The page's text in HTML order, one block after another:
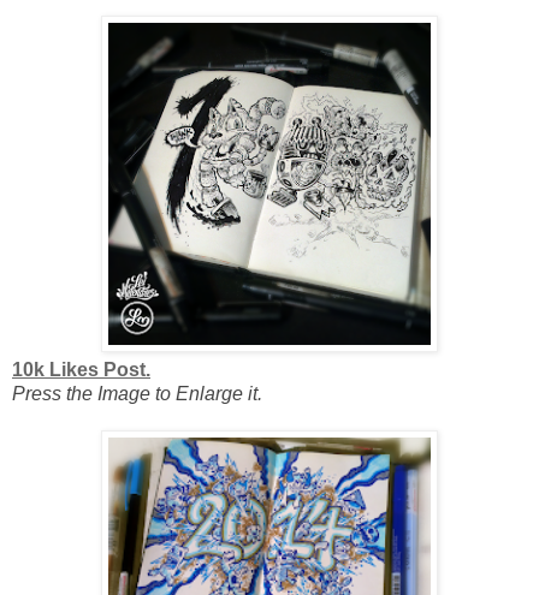
10k Likes Post.
Press the Image to Enlarge it.